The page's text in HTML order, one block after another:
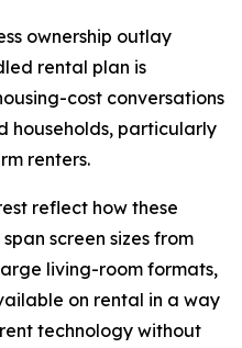
ownership outlay
rental plan is
cost conversations
households, particularly
renters.
reflect how these
screen sizes from
living-room formats,
on rental in a way
technology without